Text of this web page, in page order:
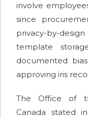
involve
since
privacy-by-
template
documented
approving iris
The Office of
Canada stated